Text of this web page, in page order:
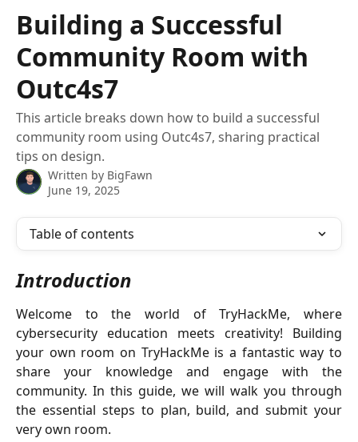
Building a Successful
Community Room with
Outc4s7
This article breaks down how to build a successful
community room using Outc4s7, sharing practical
tips on design.
Written by BigFawn
June 19, 2025
Table of contents
Introduction
Welcome to the world of TryHackMe, where
cybersecurity education meets creativity! Building
your own room on TryHackMe is a fantastic way to
share your knowledge and engage with the
community. In this guide, we will walk you through
the essential steps to plan, build, and submit your
very own room.